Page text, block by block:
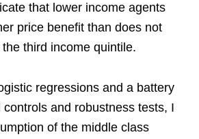
that lower income agents
price benefit than does not
third income quintile.
regressions and a battery
and robustness tests, I
of the middle class